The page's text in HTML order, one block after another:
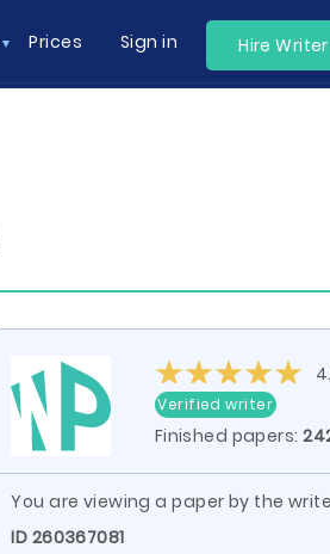
Prices Sign in Hire Writer
Verified writer
Finished papers:
You are viewing a paper by the
ID 260367081